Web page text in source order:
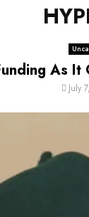
As
July